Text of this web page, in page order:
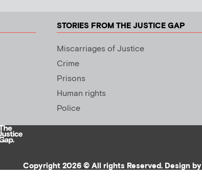
STORIES FROM THE JUSTICE GAP
Miscarriages of Justice
Crime
Prisons
Human rights
Police
Copyright 2026 © All rights Reserved. Design by